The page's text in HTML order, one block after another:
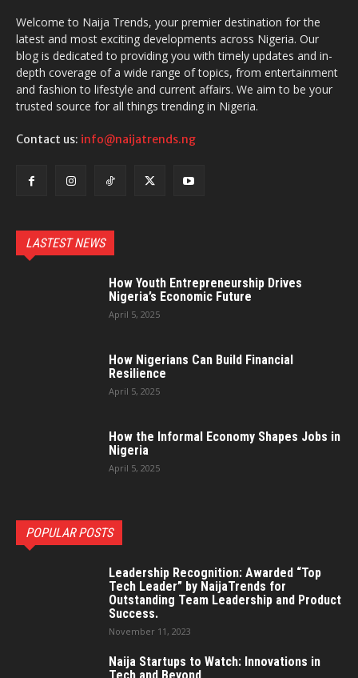
Welcome to Naija Trends, your premier destination for the
latest and most exciting developments across Nigeria. Our
blog is dedicated to providing you with timely updates and in-
depth coverage of a wide range of topics, from entertainment
and fashion to lifestyle and current affairs. We aim to be your
trusted source for all things trending in Nigeria.
Contact us: info@naijatrends.ng
LASTEST NEWS
How Youth Entrepreneurship Drives
Nigeria’s Economic Future
April 5, 2025
How Nigerians Can Build Financial
Resilience
April 5, 2025
How the Informal Economy Shapes Jobs in
Nigeria
April 5, 2025
POPULAR POSTS
Leadership Recognition: Awarded “Top
Tech Leader” by NaijaTrends for
Outstanding Team Leadership and Product
Success.
November 11, 2023
Naija Startups to Watch: Innovations in